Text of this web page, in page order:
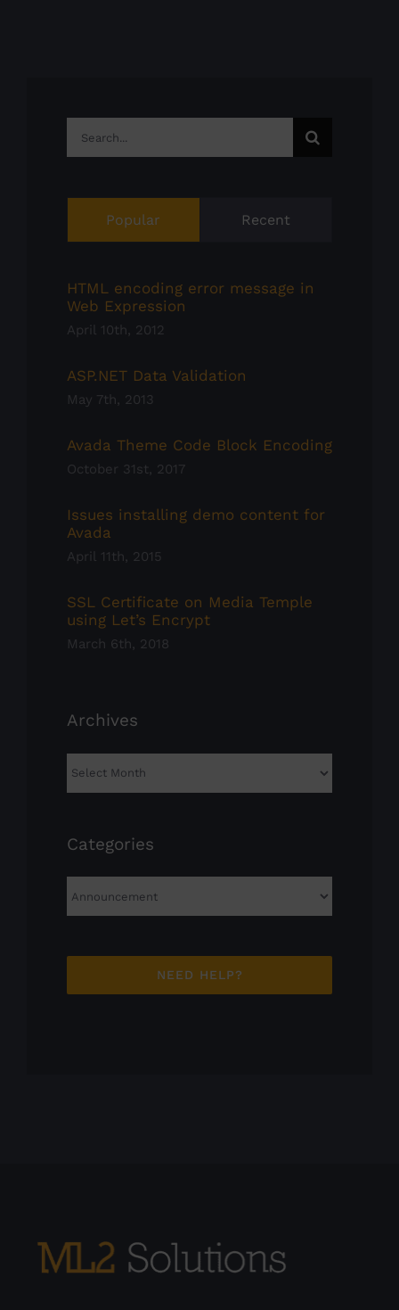
Search
for:
Popular Recent
HTML encoding error message in
Web Expression
April 10th, 2012
ASP.NET Data Validation
May 7th, 2013
Avada Theme Code Block Encoding
October 31st, 2017
Issues installing demo content for
Avada
April 11th, 2015
SSL Certificate on Media Temple
using Let’s Encrypt
March 6th, 2018
Archives
Archives
Categories
Categories
NEED HELP?